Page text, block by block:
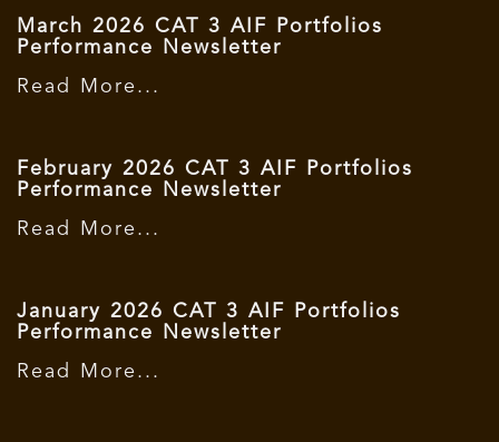
March 2026 CAT 3 AIF Portfolios
Performance Newsletter
Read More...
February 2026 CAT 3 AIF Portfolios
Performance Newsletter
Read More...
January 2026 CAT 3 AIF Portfolios
Performance Newsletter
Read More...